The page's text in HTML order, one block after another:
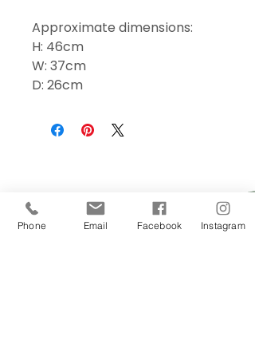
Approximate dimensions:
H: 46cm
W: 37cm
D: 26cm
Phone Email Facebook Instagram